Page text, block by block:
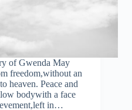
of Gwenda May
freedom,without an
heaven. Peace and
bodywith a face
in…